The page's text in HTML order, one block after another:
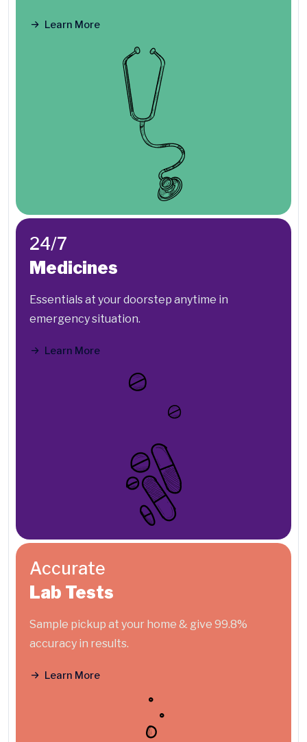
Learn More
24/7
Medicines
Essentials at your doorstep anytime in
emergency situation.
Learn More
Accurate
Lab Tests
Sample pickup at your home & give 99.8%
accuracy in results.
Learn More